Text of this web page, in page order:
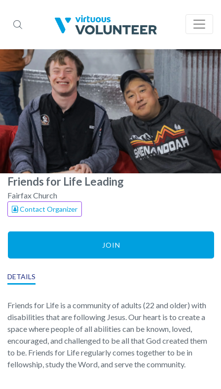
Friends for Life Leading
Fairfax Church
Contact Organizer
JOIN
DETAILS
Friends for Life is a community of adults (22 and older) with
disabilities that are following Jesus. Our heart is to create a
space where people of all abilities can be known, loved,
encouraged, and challenged to be all that God created them
to be. Friends for Life regularly comes together to be in
fellowship, study the Word, and serve the community.